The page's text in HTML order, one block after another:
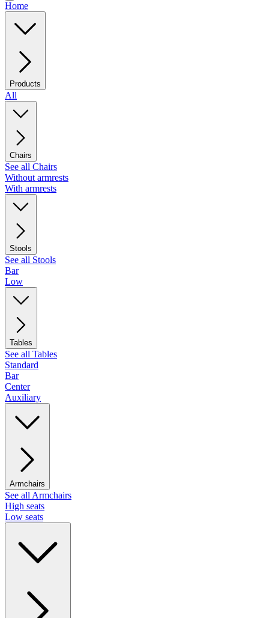
Home
Products
All
Chairs
See all Chairs
Without armrests
With armrests
Stools
See all Stools
Bar
Low
Tables
See all Tables
Standard
Bar
Center
Auxiliary
Armchairs
See all Armchairs
High seats
Low seats